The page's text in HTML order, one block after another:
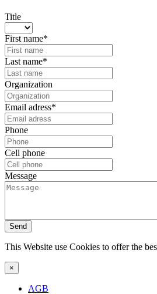
Title
First name*
Last name*
Organization
Email adress*
Phone
Cell phone
Message
Send
This Website use Cookies to offer the
×
AGB